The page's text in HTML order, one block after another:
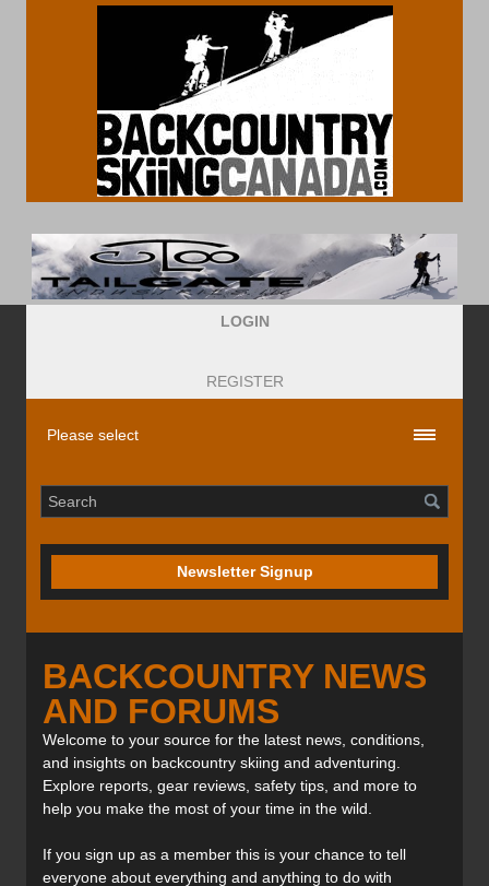
LOGIN
REGISTER
Newsletter Signup
BACKCOUNTRY NEWS
AND FORUMS
Welcome to your source for the latest news, conditions,
and insights on backcountry skiing and adventuring.
Explore reports, gear reviews, safety tips, and more to
help you make the most of your time in the wild.
If you sign up as a member this is your chance to tell
everyone about everything and anything to do with